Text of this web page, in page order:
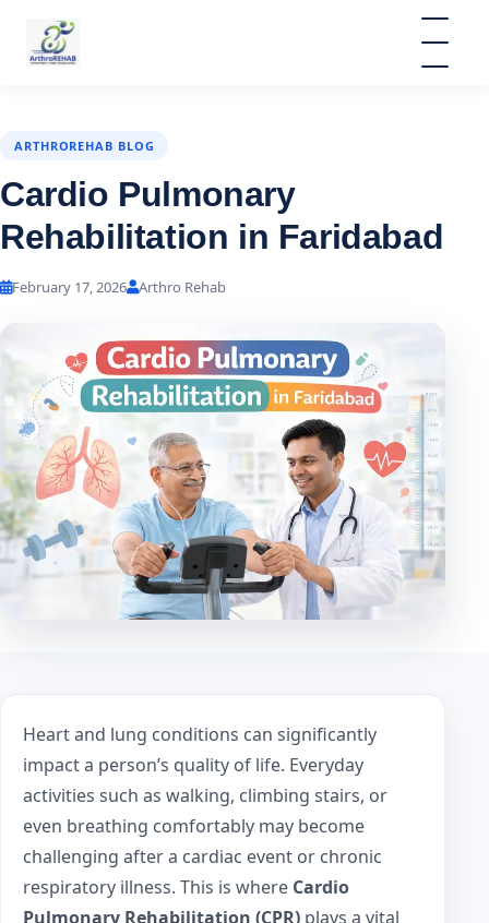
ARTHROREHAB BLOG
Cardio Pulmonary
Rehabilitation in Faridabad
February 17, 2026 Arthro Rehab
Heart and lung conditions can significantly
impact a person’s quality of life. Everyday
activities such as walking, climbing stairs, or
even breathing comfortably may become
challenging after a cardiac event or chronic
respiratory illness. This is where Cardio
Pulmonary Rehabilitation (CPR) plays a vital